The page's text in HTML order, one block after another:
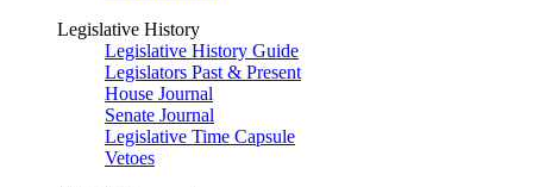
Legislative History
Legislative History Guide
Legislators Past & Present
House Journal
Senate Journal
Legislative Time Capsule
Vetoes